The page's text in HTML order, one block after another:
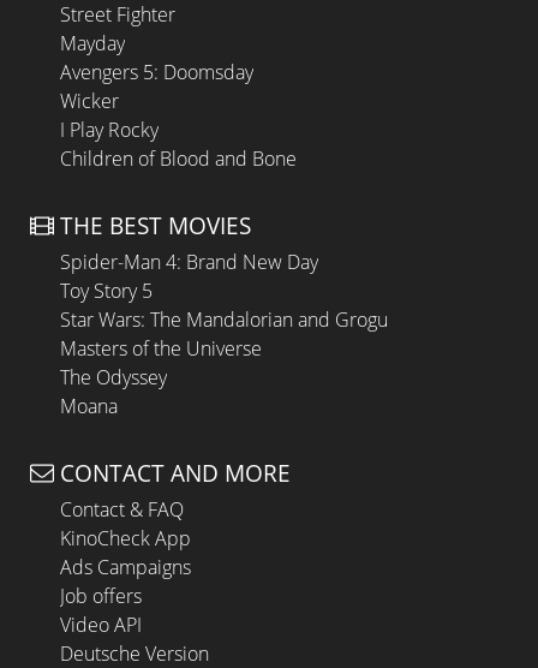
Street Fighter
Mayday
Avengers 5: Doomsday
Wicker
I Play Rocky
Children of Blood and Bone
THE BEST MOVIES
Spider-Man 4: Brand New Day
Toy Story 5
Star Wars: The Mandalorian and Grogu
Masters of the Universe
The Odyssey
Moana
CONTACT AND MORE
Contact & FAQ
KinoCheck App
Ads Campaigns
Job offers
Video API
Deutsche Version